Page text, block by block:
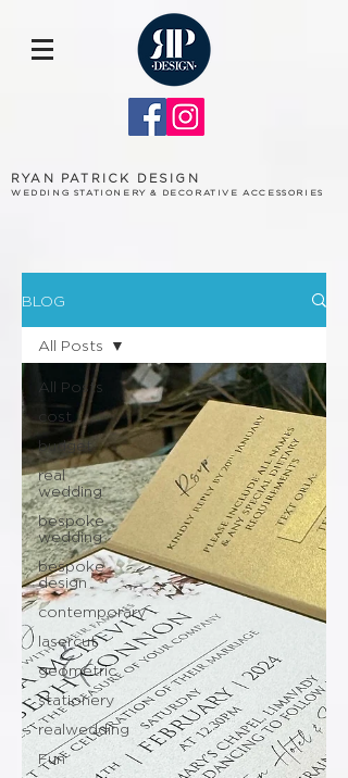
RYAN PATRICK DESIGN
WEDDING STATIONERY & DECORATIVE ACCESSORIES
BLOG
All Posts
cost
budget
real
wedding
bespoke
wedding
bespoke
design
contemporary
lasercut
geometric
stationery
realwedding
Fun
All Posts